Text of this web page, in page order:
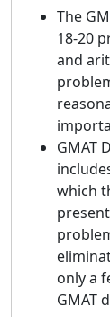
The
18-20
and
GMAT
which
only a
GMAT